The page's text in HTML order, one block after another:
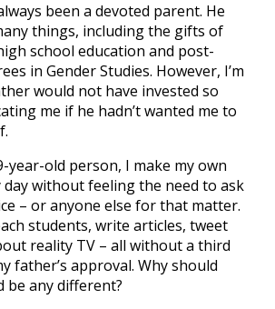
been a devoted parent. He
things, including the gifts of
school education and post-
in Gender Studies. However, I’m
would not have invested so
me if he hadn’t wanted me to
year-old person, I make my own
day without feeling the need to ask
– or anyone else for that matter.
students, write articles, tweet
reality TV – all without a third
father’s approval. Why should
be any different?